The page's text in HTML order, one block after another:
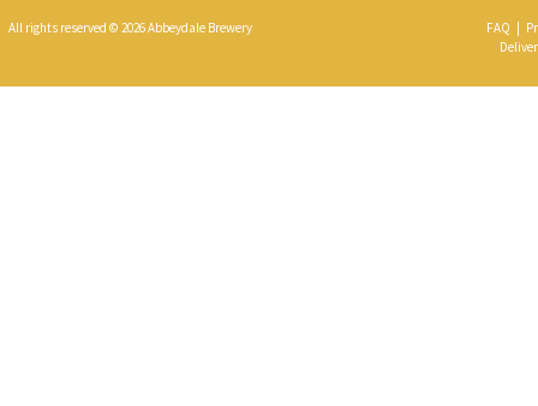
All rights reserved © 2026 Abbeydale Brewery FAQ